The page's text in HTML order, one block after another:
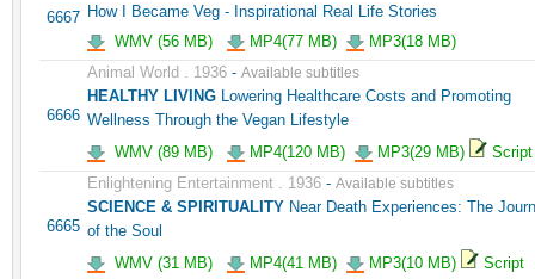
6667 How I Became Veg - Inspirational Real Life Stories
WMV (56 MB)
MP4(77 MB) MP3(18 MB)
6666
Animal World . 1936 - Available subtitles
HEALTHY LIVING Lowering Healthcare Costs and Promoting
Wellness Through the Vegan Lifestyle
WMV (89 MB)
MP4(120 MB) MP3(29 MB) Script
6665
Enlightening Entertainment . 1936 - Available subtitles
SCIENCE & SPIRITUALITY Near Death Experiences: The
of the Soul
WMV (31 MB)
MP4(41 MB) MP3(10 MB) Script